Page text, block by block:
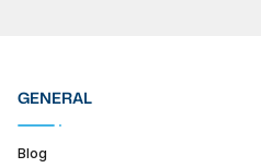
GENERAL
Blog